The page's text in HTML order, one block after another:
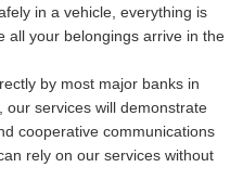
in a vehicle, everything is
all your belongings arrive in the
by most major banks in
our services will demonstrate
cooperative communications
rely on our services without